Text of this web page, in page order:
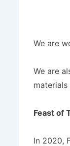
We are
We are
materials
Feast of
In 2020,